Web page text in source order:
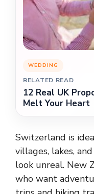
WEDDING
RELATED READ
12 Real UK
Melt Your Heart
Switzerland is
villages, lakes,
look unreal. New
who want